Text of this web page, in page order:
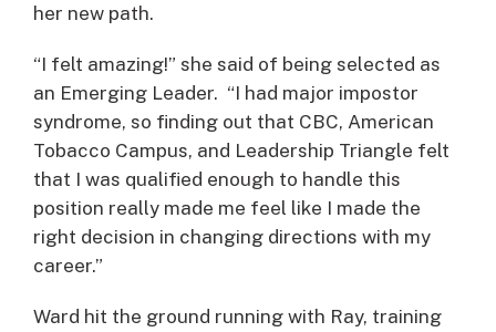
her new path.
“I felt amazing!” she said of being selected as
an Emerging Leader. “I had major impostor
syndrome, so finding out that CBC, American
Tobacco Campus, and Leadership Triangle felt
that I was qualified enough to handle this
position really made me feel like I made the
right decision in changing directions with my
career.”
Ward hit the ground running with Ray, training